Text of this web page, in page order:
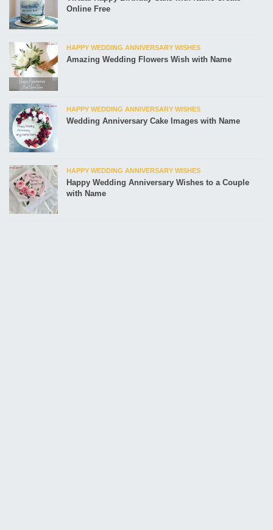
Online Free
HAPPY WEDDING ANNIVERSARY WISHES
Amazing Wedding Flowers Wish with Name
HAPPY WEDDING ANNIVERSARY WISHES
Wedding Anniversary Cake Images with Name
HAPPY WEDDING ANNIVERSARY WISHES
Happy Wedding Anniversary Wishes to a Couple
with Name